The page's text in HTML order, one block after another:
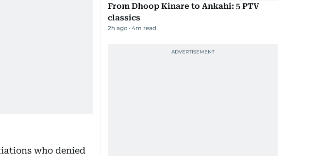
who denied
From Dhoop Kinare to Ankahi: 5 PTV
classics
2h ago 4m read